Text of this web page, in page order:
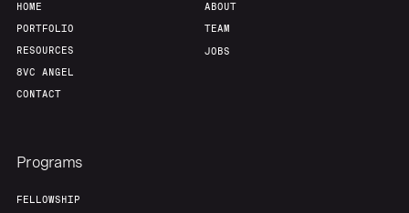
HOME
PORTFOLIO
RESOURCES
8VC ANGEL
CONTACT
ABOUT
TEAM
JOBS
Programs
FELLOWSHIP